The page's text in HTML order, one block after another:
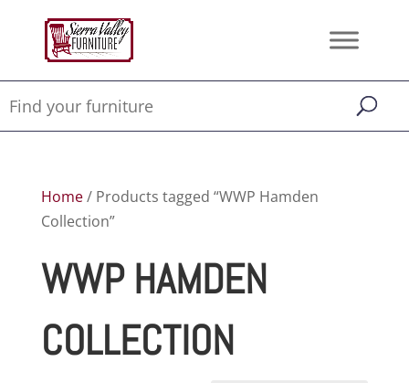
Home/ Products tagged “WWP Hamden
Collection”
WWP HAMDEN
COLLECTION